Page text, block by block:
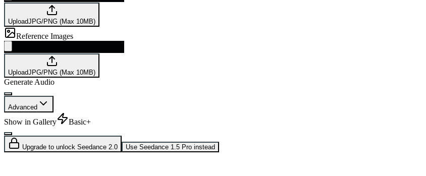
UploadJPG/PNG (Max 10MB)
Reference Images
UploadJPG/PNG (Max 10MB)
Generate Audio
Advanced
Show in Gallery Basic+
Upgrade to unlock Seedance 2.0 Use Seedance 1.5 Pro instead